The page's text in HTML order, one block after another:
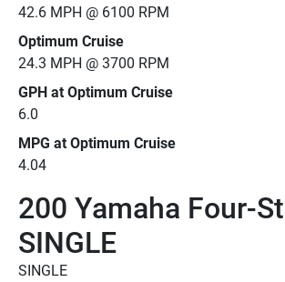
42.6 MPH @ 6100 RPM
Optimum Cruise
24.3 MPH @ 3700 RPM
GPH at Optimum Cruise
6.0
MPG at Optimum Cruise
4.04
200 Yamaha Four-
SINGLE
SINGLE